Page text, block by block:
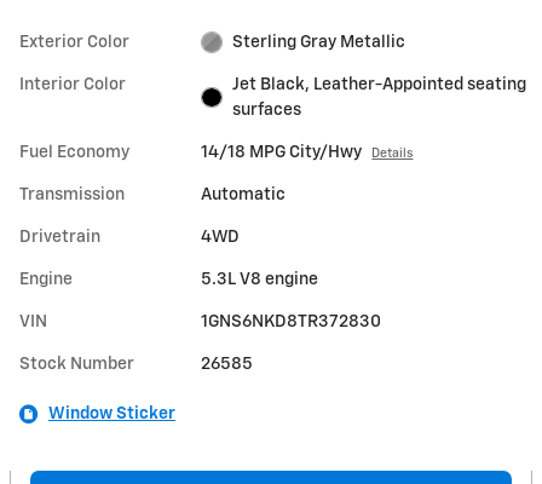
Exterior Color Sterling Gray Metallic
Interior Color
Jet Black, Leather-Appointed seating
surfaces
Fuel Economy 14/18 MPG City/Hwy Details
Transmission Automatic
Drivetrain 4WD
Engine 5.3L V8 engine
VIN 1GNS6NKD8TR372830
Stock Number 26585
Window Sticker